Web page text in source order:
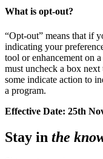
What is opt-out?
“Opt-out” means that if
indicating your
tool or enhancement on
must uncheck a box next
some indicate action to
a program.
Effective Date: 25th
Stay in the